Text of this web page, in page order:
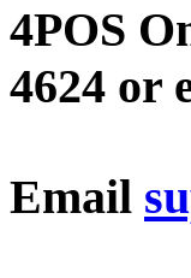
4POS
4624 or
Email